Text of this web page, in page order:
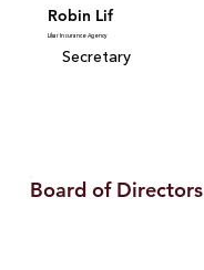
Robin Lif
Likar Insurance Agency
Secretary
Board of Directors